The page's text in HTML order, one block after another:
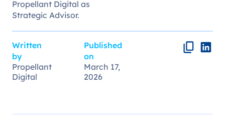
Propellant Digital as
Strategic Advisor.
Written
by
Propellant
Digital
Published
on
March 17,
2026